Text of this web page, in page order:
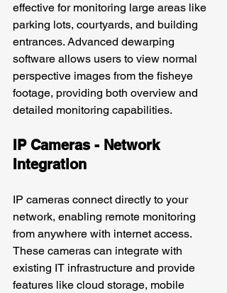
effective for monitoring large areas like
parking lots, courtyards, and building
entrances. Advanced dewarping
software allows users to view normal
perspective images from the fisheye
footage, providing both overview and
detailed monitoring capabilities.
IP Cameras - Network
Integration
IP cameras connect directly to your
network, enabling remote monitoring
from anywhere with internet access.
These cameras can integrate with
existing IT infrastructure and provide
features like cloud storage, mobile